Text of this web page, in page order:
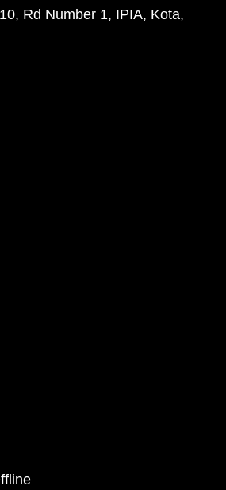
Rd Number 1, IPIA, Kota,